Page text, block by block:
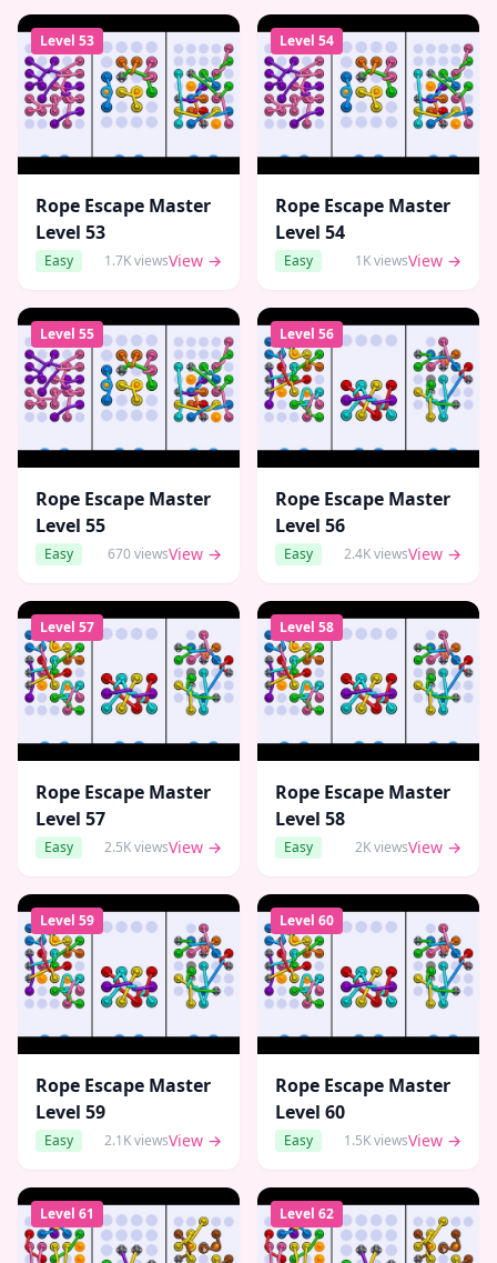
Level 53
Rope Escape Master
Level 53
Easy 1.7KviewsView →
Level 54
Rope Escape Master
Level 54
Easy 1KviewsView →
Level 55
Rope Escape Master
Level 55
Easy 670viewsView →
Level 56
Rope Escape Master
Level 56
Easy 2.4KviewsView →
Level 57
Rope Escape Master
Level 57
Easy 2.5KviewsView →
Level 58
Rope Escape Master
Level 58
Easy 2KviewsView →
Level 59
Rope Escape Master
Level 59
Easy 2.1KviewsView →
Level 60
Rope Escape Master
Level 60
Easy 1.5KviewsView →
Level 61 Level 62